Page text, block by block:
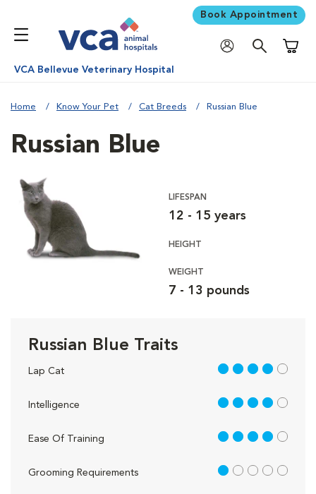
Book Appointment
VCA Bellevue Veterinary Hospital
Home Know Your Pet Cat Breeds Russian Blue
Russian Blue
LIFESPAN
12 - 15 years
HEIGHT
WEIGHT
7 - 13 pounds
Russian Blue Traits
Lap Cat 4 out of 5
Intelligence 4 out of 5
Ease Of Training 4 out of 5
Grooming Requirements 1 out of 5